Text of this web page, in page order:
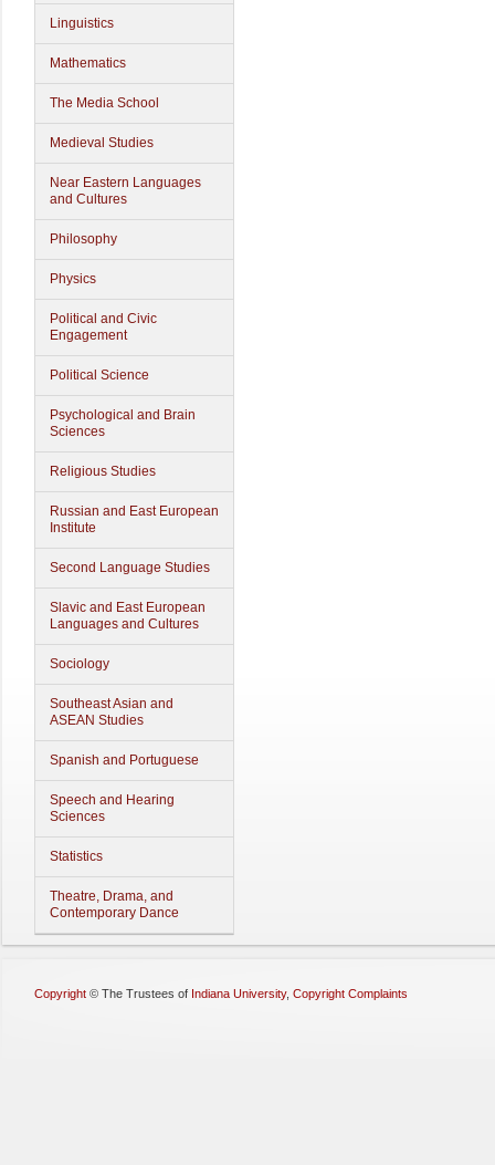
Linguistics
Mathematics
The Media School
Medieval Studies
Near Eastern Languages
and Cultures
Philosophy
Physics
Political and Civic
Engagement
Political Science
Psychological and Brain
Sciences
Religious Studies
Russian and East European
Institute
Second Language Studies
Slavic and East European
Languages and Cultures
Sociology
Southeast Asian and
ASEAN Studies
Spanish and Portuguese
Speech and Hearing
Sciences
Statistics
Theatre, Drama, and
Contemporary Dance
Copyright © The Trustees of Indiana University, Copyright Complaints